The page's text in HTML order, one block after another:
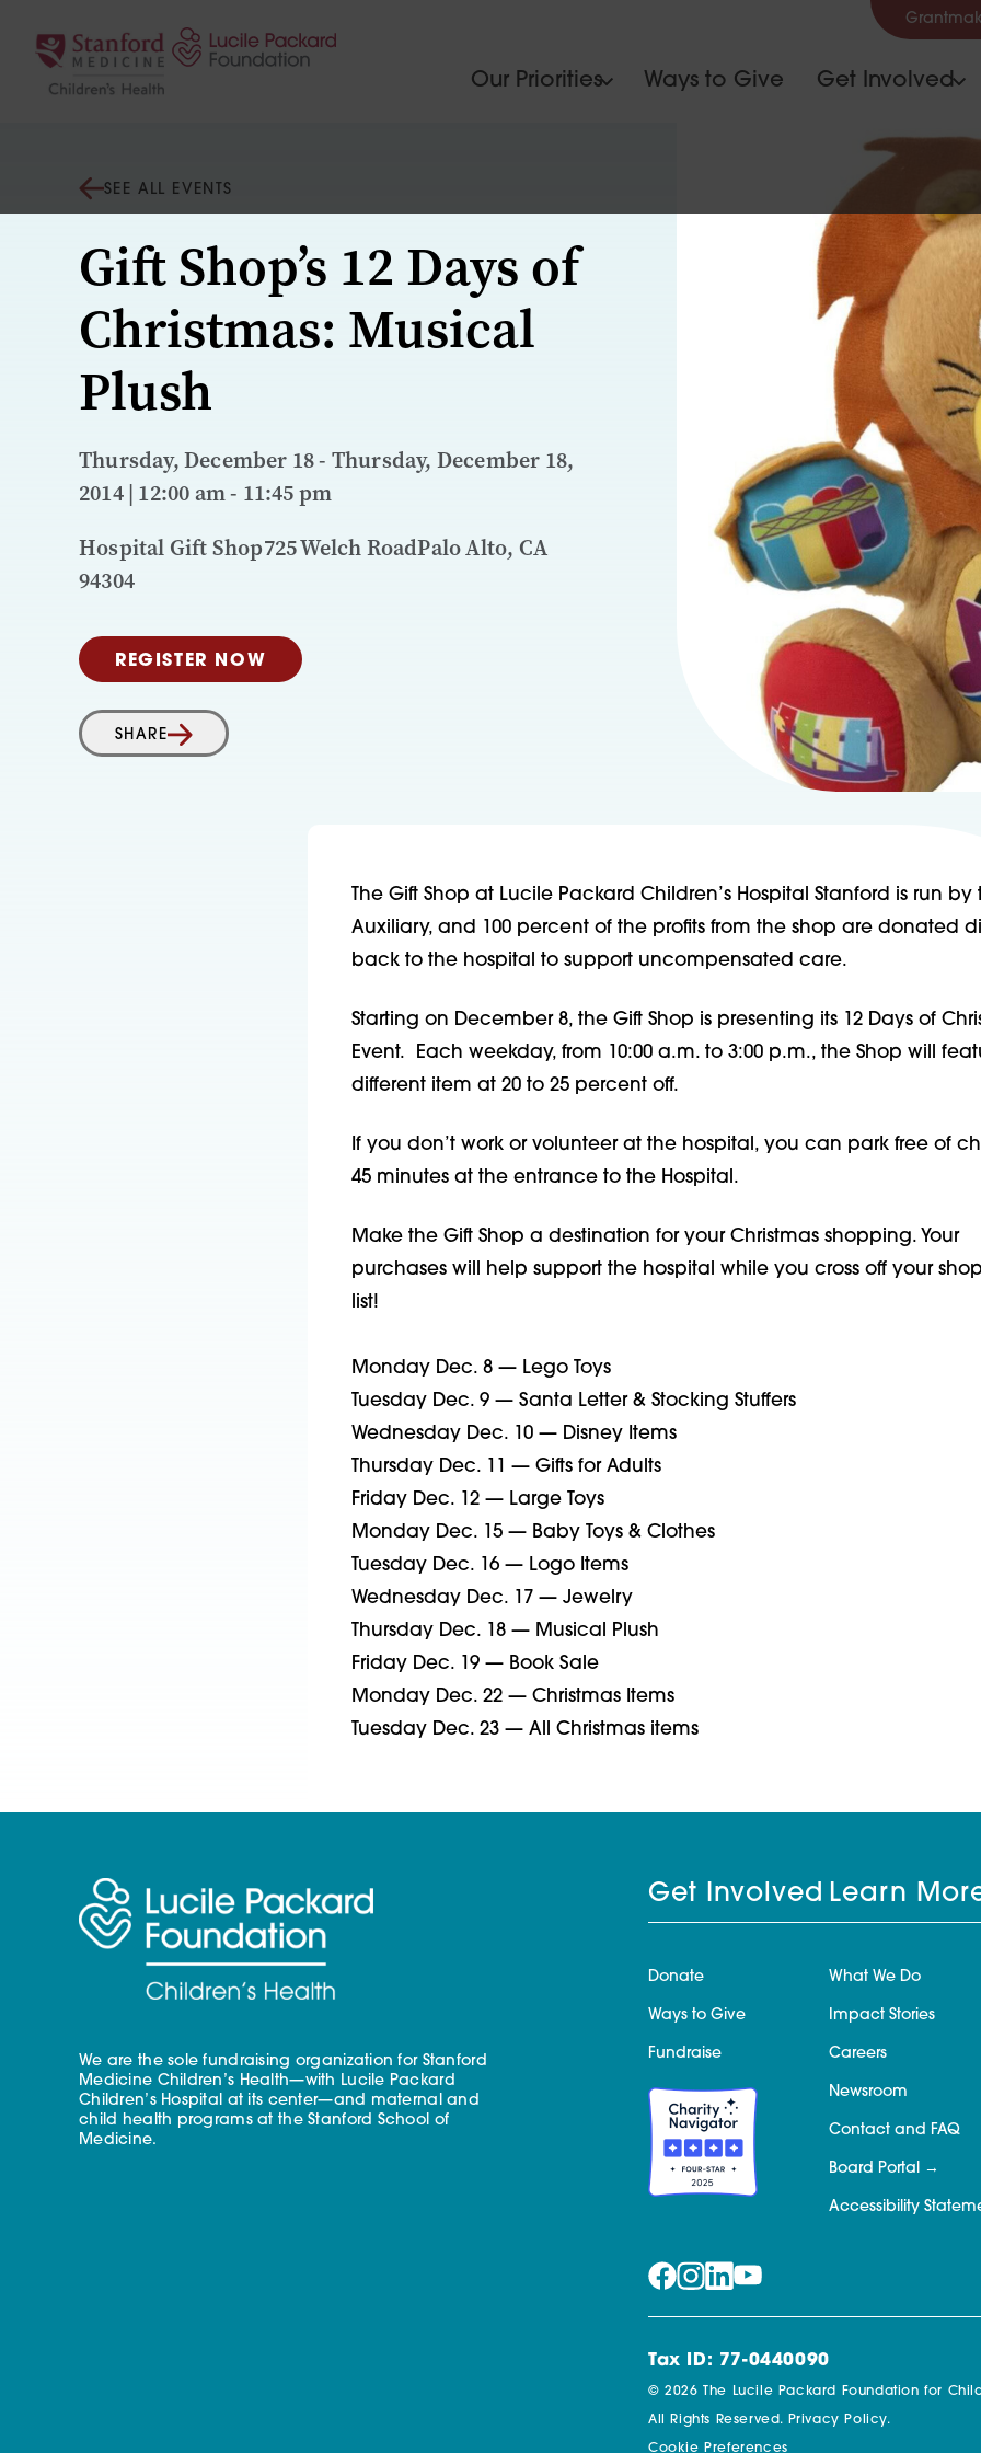
Our Priorities Ways to Give Get Involved
SEE ALL EVENTS
Gift Shop’s 12 Days of
Christmas: Musical
Plush
Thursday, December 18 - Thursday, December 18,
2014 | 12:00 am - 11:45 pm
Hospital Gift Shop725 Welch RoadPalo Alto, CA
94304
REGISTER NOW
SHARE
The Gift Shop at Lucile Packard Children’s Hospital Stanford is run by
Auxiliary, and 100 percent of the profits from the shop are donated
back to the hospital to support uncompensated care.
Starting on December 8, the Gift Shop is presenting its 12 Days of
Event. Each weekday, from 10:00 a.m. to 3:00 p.m., the Shop will
different item at 20 to 25 percent off.
If you don’t work or volunteer at the hospital, you can park free of
45 minutes at the entrance to the Hospital.
Make the Gift Shop a destination for your Christmas shopping. Your
purchases will help support the hospital while you cross off your
list!
Monday Dec. 8 — Lego Toys
Tuesday Dec. 9 — Santa Letter & Stocking Stuffers
Wednesday Dec. 10 — Disney Items
Thursday Dec. 11 — Gifts for Adults
Friday Dec. 12 — Large Toys
Monday Dec. 15 — Baby Toys & Clothes
Tuesday Dec. 16 — Logo Items
Wednesday Dec. 17 — Jewelry
Thursday Dec. 18 — Musical Plush
Friday Dec. 19 — Book Sale
Monday Dec. 22 — Christmas Items
Tuesday Dec. 23 — All Christmas items
We are the sole fundraising organization for Stanford
Medicine Children’s Health—with Lucile Packard
Children’s Hospital at its center—and maternal and
child health programs at the Stanford School of
Medicine.
Get Involved
Donate
Ways to Give
Fundraise
Learn
What We Do
Impact Stories
Careers
Newsroom
Contact and FAQ
Board Portal
Accessibility
Tax ID: 77-0440090
© 2026 The Lucile Packard Foundation for
All Rights Reserved. Privacy Policy.
Cookie Preferences